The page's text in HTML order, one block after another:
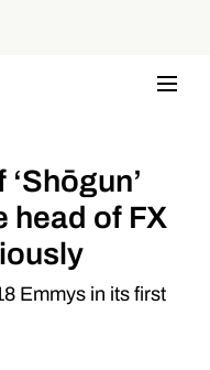
head of FX
Emmys in its first